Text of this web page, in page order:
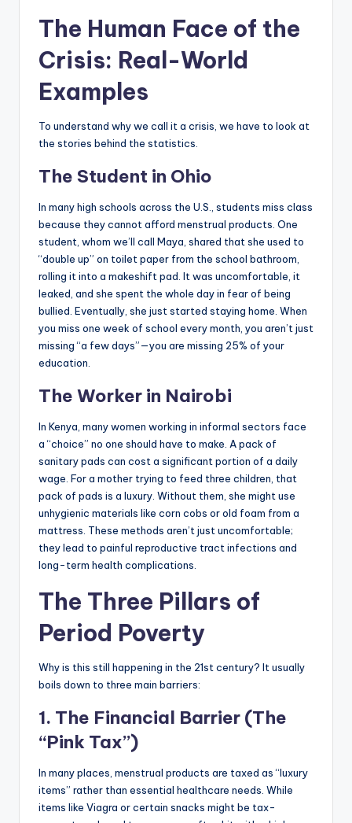
The Human Face of the
Crisis: Real-World
Examples
To understand why we call it a crisis, we have to look at
the stories behind the statistics.
The Student in Ohio
In many high schools across the U.S., students miss class
because they cannot afford menstrual products. One
student, whom we’ll call Maya, shared that she used to
“double up” on toilet paper from the school bathroom,
rolling it into a makeshift pad. It was uncomfortable, it
leaked, and she spent the whole day in fear of being
bullied. Eventually, she just started staying home. When
you miss one week of school every month, you aren’t just
missing “a few days”—you are missing 25% of your
education.
The Worker in Nairobi
In Kenya, many women working in informal sectors face
a “choice” no one should have to make. A pack of
sanitary pads can cost a significant portion of a daily
wage. For a mother trying to feed three children, that
pack of pads is a luxury. Without them, she might use
unhygienic materials like corn cobs or old foam from a
mattress. These methods aren’t just uncomfortable;
they lead to painful reproductive tract infections and
long-term health complications.
The Three Pillars of
Period Poverty
Why is this still happening in the 21st century? It usually
boils down to three main barriers:
1. The Financial Barrier (The
“Pink Tax”)
In many places, menstrual products are taxed as “luxury
items” rather than essential healthcare needs. While
items like Viagra or certain snacks might be tax-